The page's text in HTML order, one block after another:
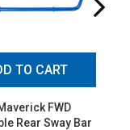
TO CART
FWD
Rear Sway Bar